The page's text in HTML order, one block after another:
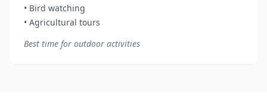
• Bird watching
• Agricultural tours
Best time for outdoor activities